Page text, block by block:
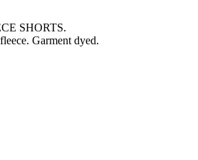
SHORTS.
Garment dyed.